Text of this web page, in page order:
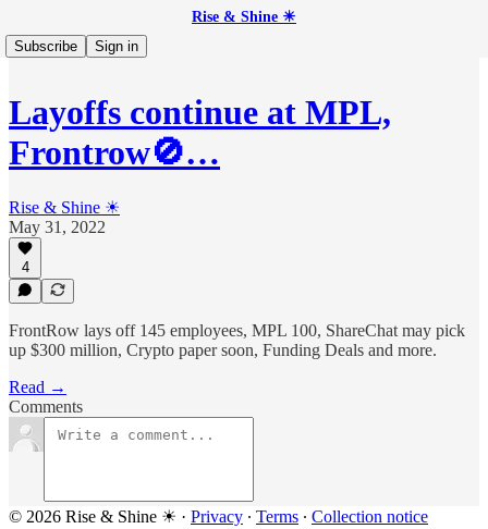
Rise & Shine ☀
Subscribe
Sign in
Layoffs continue at MPL,
Frontrow🚫…
Rise & Shine ☀
May 31, 2022
4
FrontRow lays off 145 employees, MPL 100, ShareChat may pick
up $300 million, Crypto paper soon, Funding Deals and more.
Read →
Comments
© 2026 Rise & Shine ☀ · Privacy ∙ Terms ∙ Collection notice